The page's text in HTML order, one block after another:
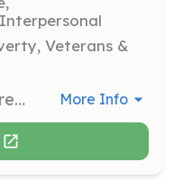
Veterans &
East Windsor Volunteer Fire Company #2 is searching for new members to join our team. Protect the lives of the citizens of East Windsor by performing fire suppression services to our community. Join Now! Benefits of becoming a member: Free Training College Credits Career building skills College Tuition Assistance Relief Benefit New Friendships Sense of Community Being part of the Brother/Sisterhood | Requirements: Be 18 years of age to join as a volunteer firefighter. Live in, work in, and or Live nearby Every Thursday Night is Fire House Night Be hungry and eager to learn and give back to your community. If not interested in becoming a firefighter, contact us and or search our other postings to join as a Junior Firefighter (youth member), Fire Police, and/or Associate member. | Categories: Firefighter More Info